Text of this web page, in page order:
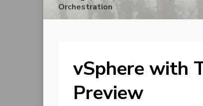
Orchestration
vSphere with
Preview